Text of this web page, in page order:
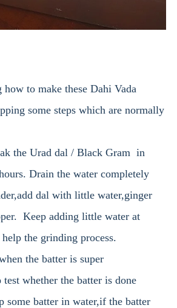
how to make these Dahi Vada
some steps which are normally
the Urad dal / Black Gram in
Drain the water completely
dal with little water,ginger
Keep adding little water at
the grinding process.
the batter is super
whether the batter is done
some batter in water,if the batter